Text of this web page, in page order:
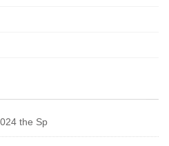
the Sp